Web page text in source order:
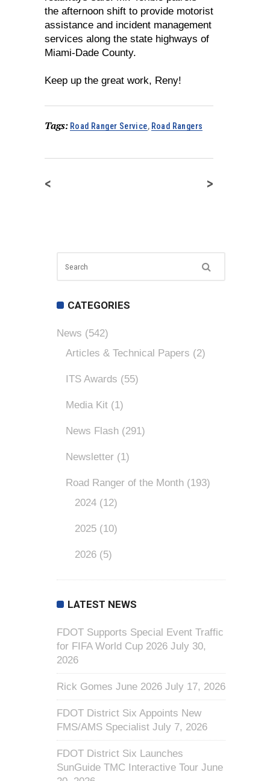
the afternoon shift to provide motorist
assistance and incident management
services along the state highways of
Miami-Dade County.
Keep up the great work, Reny!
Tags: Road Ranger Service, Road Rangers
< >
CATEGORIES
News (542)
Articles & Technical Papers (2)
ITS Awards (55)
Media Kit (1)
News Flash (291)
Newsletter (1)
Road Ranger of the Month (193)
2024 (12)
2025 (10)
2026 (5)
LATEST NEWS
FDOT Supports Special Event Traffic
for FIFA World Cup 2026 July 30,
2026
Rick Gomes June 2026 July 17, 2026
FDOT District Six Appoints New
FMS/AMS Specialist July 7, 2026
FDOT District Six Launches
SunGuide TMC Interactive Tour June